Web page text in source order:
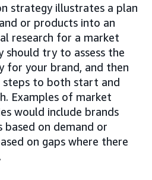
strategy illustrates a plan
or products into an
research for a market
try to assess the
for your brand, and then
to both start and
Examples of market
would include brands
based on demand or
on gaps where there